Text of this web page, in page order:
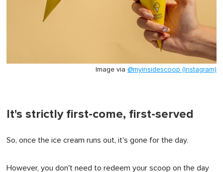
Image via @myinsidescoop (Instagram)
It's strictly first-come, first-served
So, once the ice cream runs out, it's gone for the day.
However, you don't need to redeem your scoop on the day